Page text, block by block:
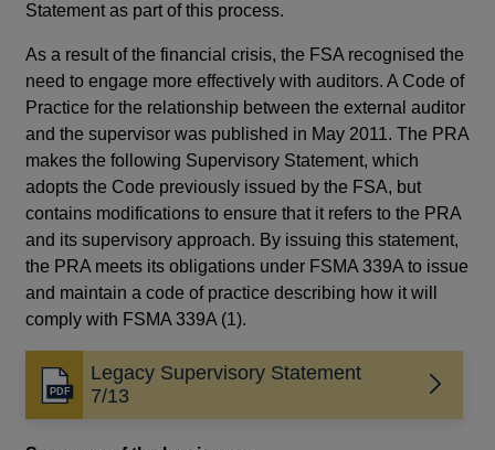
Statement as part of this process.
As a result of the financial crisis, the FSA recognised the
need to engage more effectively with auditors. A Code of
Practice for the relationship between the external auditor
and the supervisor was published in May 2011. The PRA
makes the following Supervisory Statement, which
adopts the Code previously issued by the FSA, but
contains modifications to ensure that it refers to the PRA
and its supervisory approach. By issuing this statement,
the PRA meets its obligations under FSMA 339A to issue
and maintain a code of practice describing how it will
comply with FSMA 339A (1).
Legacy Supervisory Statement
7/13
Opens
in